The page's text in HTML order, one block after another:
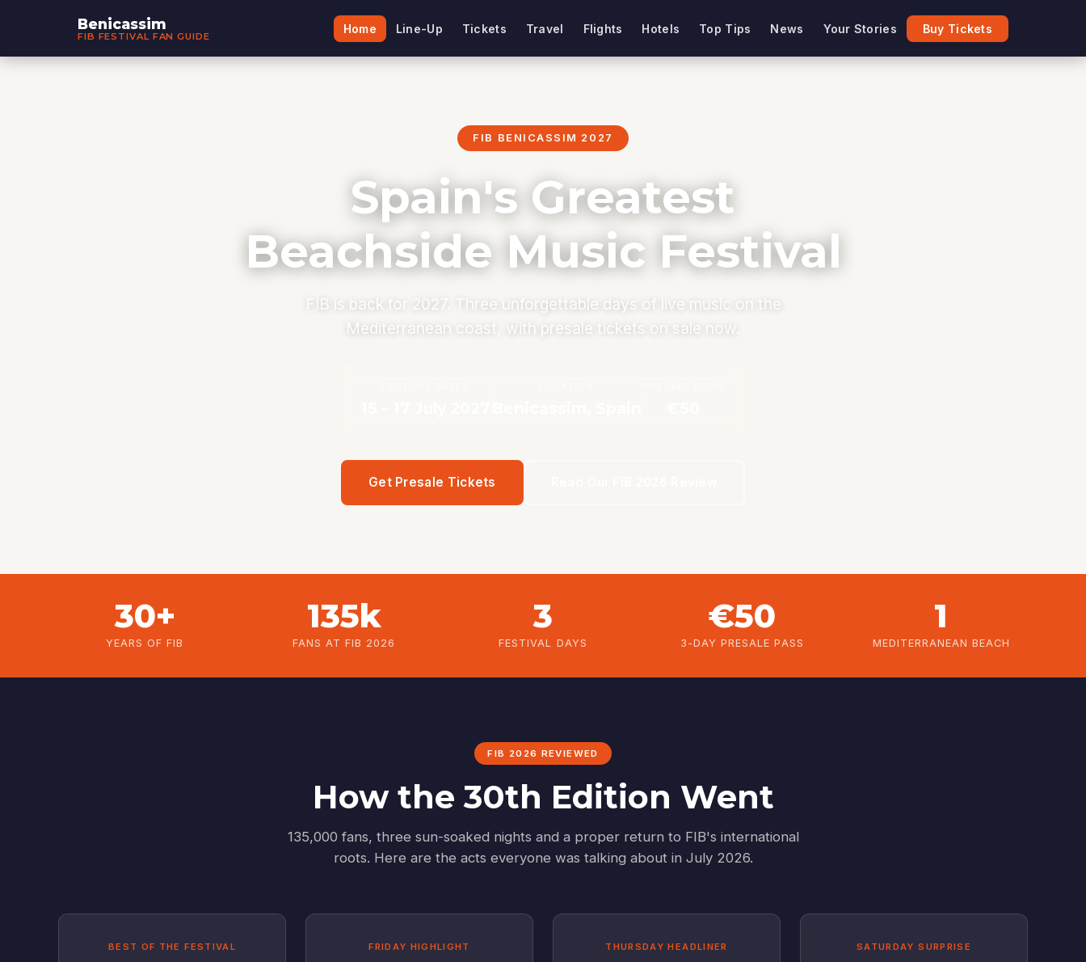
Benicassim
FIB FESTIVAL FAN GUIDE
Home Line-Up Tickets Travel Flights Hotels Top Tips News Your Stories Buy Tickets
FIB BENICASSIM 2027
Spain's Greatest
Beachside Music Festival
FIB is back for 2027. Three unforgettable days of live music on the
Mediterranean coast, with presale tickets on sale now.
Get Presale Tickets
30+
YEARS OF FIB
135k
FANS AT FIB 2026
3
FESTIVAL DAYS
€50
3-DAY PRESALE PASS
1
MEDITERRANEAN BEACH
FIB 2026 REVIEWED
How the 30th Edition Went
135,000 fans, three sun-soaked nights and a proper return to FIB's international
roots. Here are the acts everyone was talking about in July 2026.
BEST OF THE FESTIVAL FRIDAY HIGHLIGHT THURSDAY HEADLINER SATURDAY SURPRISE